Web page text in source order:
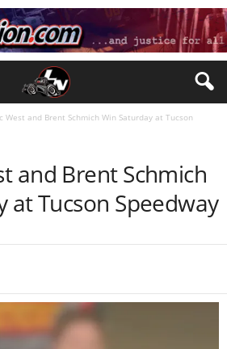
West and Brent Schmich Win Saturday at Tucson
and Brent Schmich
at Tucson Speedway